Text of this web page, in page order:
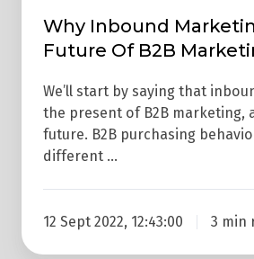
Why Inbound
Future Of B2B
We’ll start by saying that
the present of B2B marketing,
future. B2B purchasing
different …
12 Sept 2022, 12:43:00 3 min